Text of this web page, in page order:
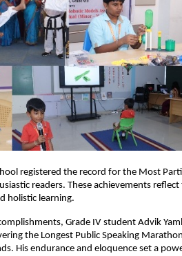
registered the record for the Most
readers. These achievements reflect
holistic learning.
Grade IV student Advik
the Longest Public Speaking
His endurance and eloquence set a